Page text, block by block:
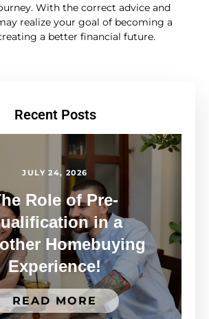
With the correct advice and
realize your goal of becoming a
a better financial future.
Recent Posts
JULY 24, 2026
Role of Pre-
in a
Homebuying
Experience!
READ MORE